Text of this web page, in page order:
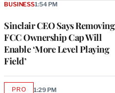
Sinclair CEO Says Removing
FCC Ownership Cap Will
Enable ‘More Level Playing
Field’
BUSINESS1:54 PM
PRO 1:29 PM